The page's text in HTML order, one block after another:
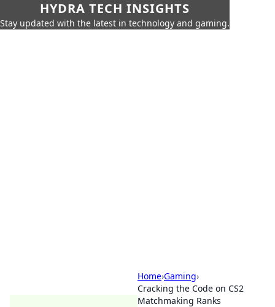
HYDRA TECH INSIGHTS
Stay updated with the latest in technology and gaming.
Home›Gaming›
Cracking the Code on CS2
Matchmaking Ranks